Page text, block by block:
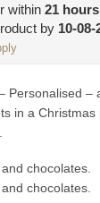
within 21
by 10-08-
Personalised –
in a Christmas
chocolates.
chocolates.